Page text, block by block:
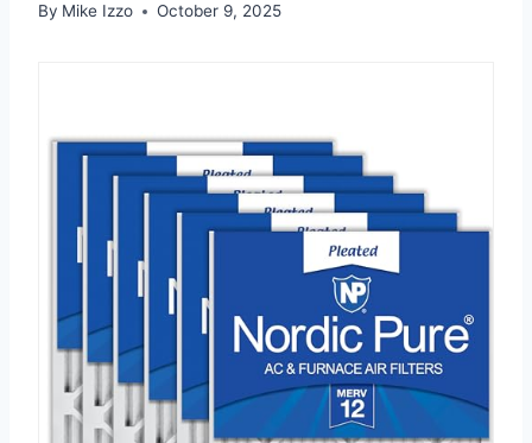
By Mike Izzo October 9, 2025